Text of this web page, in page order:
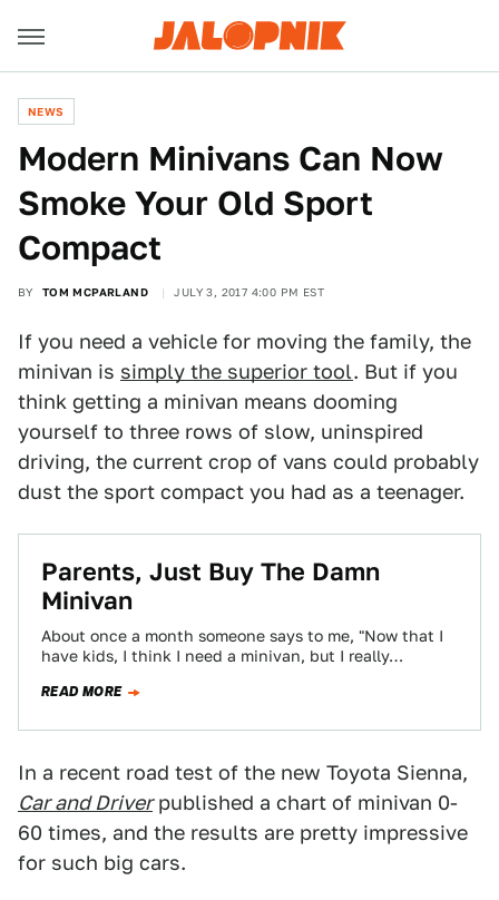
NEWS
Modern Minivans Can Now
Smoke Your Old Sport
Compact
BY TOM MCPARLAND JULY 3, 2017 4:00 PM EST
If you need a vehicle for moving the family, the
minivan is simply the superior tool. But if you
think getting a minivan means dooming
yourself to three rows of slow, uninspired
driving, the current crop of vans could probably
dust the sport compact you had as a teenager.
Parents, Just Buy The Damn
Minivan
About once a month someone says to me, "Now that I
have kids, I think I need a minivan, but I really…
READ MORE
In a recent road test of the new Toyota Sienna,
Car and Driverpublished a chart of minivan 0-
60 times, and the results are pretty impressive
for such big cars.